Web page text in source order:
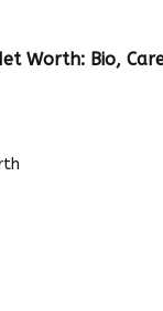
Worth: Bio,